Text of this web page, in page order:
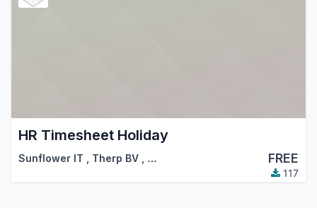
HR Timesheet Holiday
Sunflower IT , Therp BV , … FREE
117